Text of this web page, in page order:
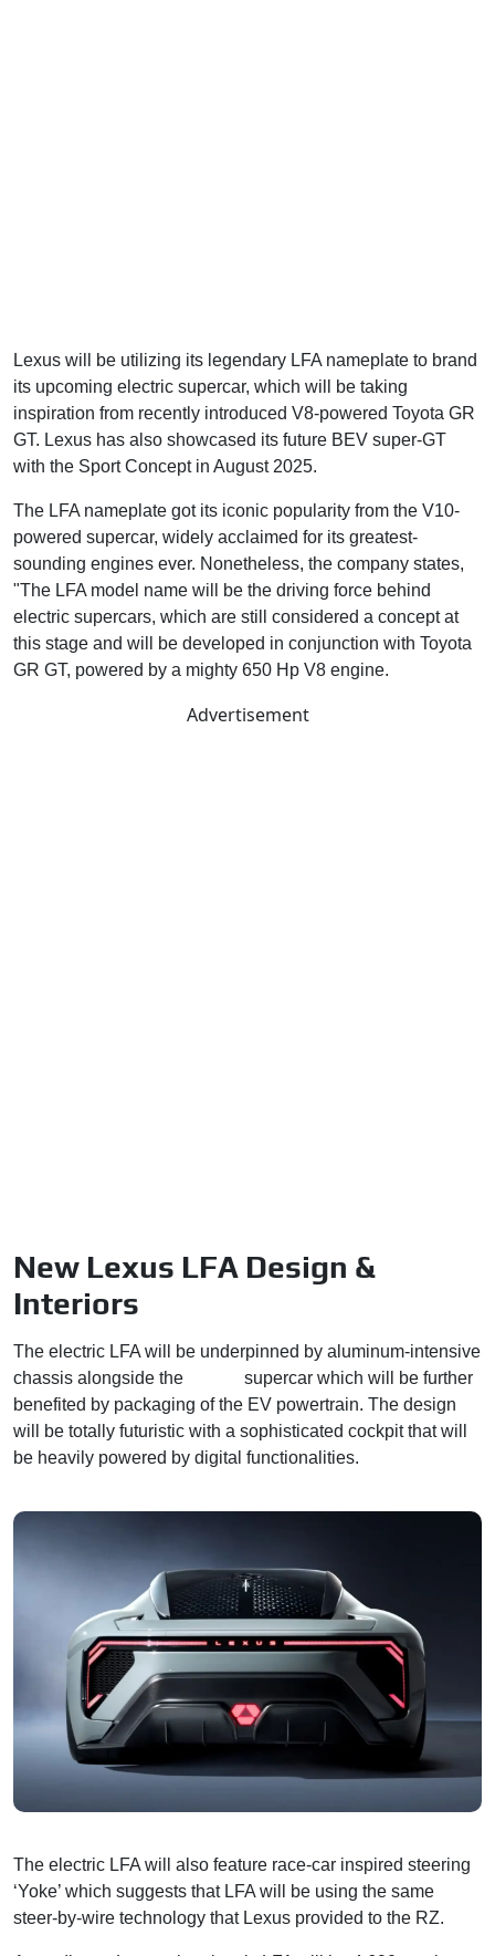
Lexus will be utilizing its legendary LFA nameplate to brand
its upcoming electric supercar, which will be taking
inspiration from recently introduced V8-powered Toyota GR
GT. Lexus has also showcased its future BEV super-GT
with the Sport Concept in August 2025.
The LFA nameplate got its iconic popularity from the V10-
powered supercar, widely acclaimed for its greatest-
sounding engines ever. Nonetheless, the company states,
"The LFA model name will be the driving force behind
electric supercars, which are still considered a concept at
this stage and will be developed in conjunction with Toyota
GR GT, powered by a mighty 650 Hp V8 engine.
Advertisement
New Lexus LFA Design &
Interiors
The electric LFA will be underpinned by aluminum-intensive
chassis alongside the
supercar which will be further
benefited by packaging of the EV powertrain. The design
will be totally futuristic with a sophisticated cockpit that will
be heavily powered by digital functionalities.
The electric LFA will also feature race-car inspired steering
‘Yoke’ which suggests that LFA will be using the same
steer-by-wire technology that Lexus provided to the RZ.